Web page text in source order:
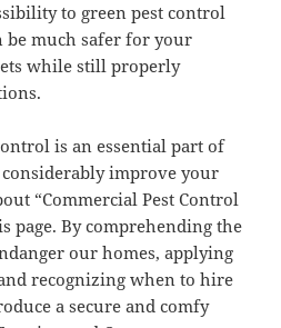
to green pest control
be much safer for your
while still properly
is an essential part of
improve your
“Commercial Pest Control
page. By comprehending the
our homes, applying
recognizing when to hire
a secure and comfy